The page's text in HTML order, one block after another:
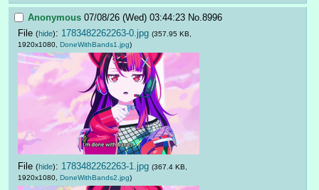
Anonymous 07/08/26 (Wed) 03:44:23 No. 8996
File (hide): 1783482262263-0.jpg (357.95 KB,
1920x1080, DoneWithBands1.jpg)
File (hide): 1783482262263-1.jpg (367.4 KB,
1920x1080, DoneWithBands2.jpg)